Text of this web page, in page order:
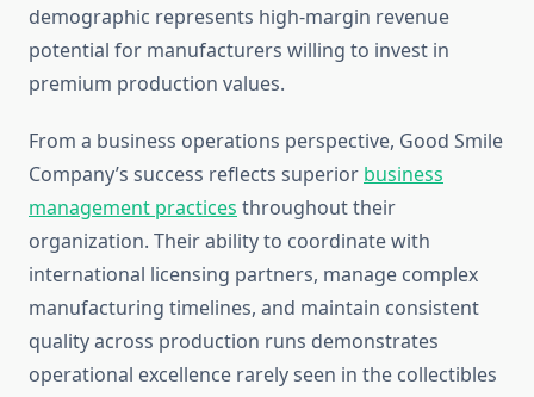
demographic represents high-margin revenue
potential for manufacturers willing to invest in
premium production values.
From a business operations perspective, Good Smile
Company’s success reflects superior business
management practices throughout their
organization. Their ability to coordinate with
international licensing partners, manage complex
manufacturing timelines, and maintain consistent
quality across production runs demonstrates
operational excellence rarely seen in the collectibles